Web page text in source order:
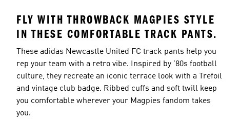
FLY WITH THROWBACK MAGPIES STYLE
IN THESE COMFORTABLE TRACK PANTS.
These adidas Newcastle United FC track pants help you
rep your team with a retro vibe. Inspired by '80s football
culture, they recreate an iconic terrace look with a Trefoil
and vintage club badge. Ribbed cuffs and soft twill keep
you comfortable wherever your Magpies fandom takes
you.